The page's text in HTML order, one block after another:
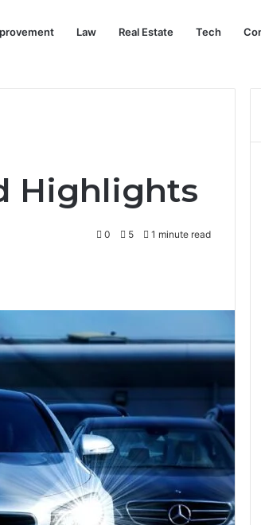
Law Real Estate Tech
Highlights
0 5 1 minute read